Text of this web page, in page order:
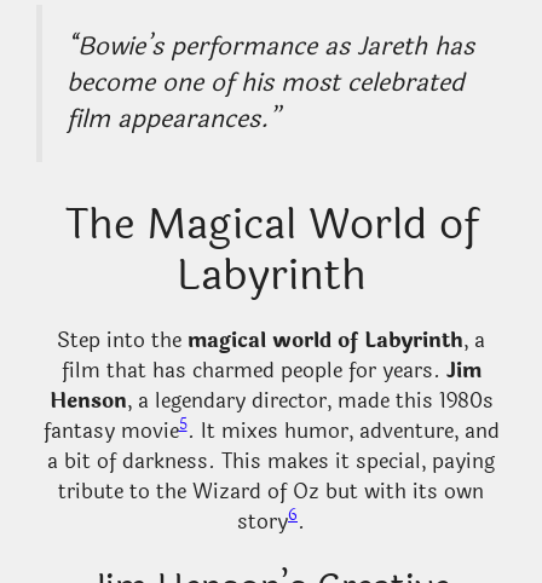
“Bowie’s performance as Jareth has
become one of his most celebrated
film appearances.”
The Magical World of
Labyrinth
Step into the magical world of Labyrinth, a
film that has charmed people for years. Jim
Henson, a legendary director, made this 1980s
fantasy movie5. It mixes humor, adventure, and
a bit of darkness. This makes it special, paying
tribute to the Wizard of Oz but with its own
story6.